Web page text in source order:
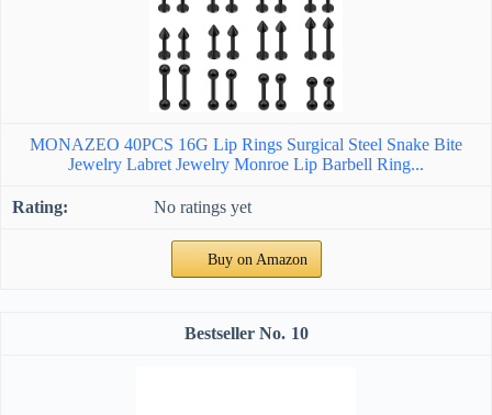
MONAZEO 40PCS 16G Lip Rings Surgical Steel Snake Bite
Jewelry Labret Jewelry Monroe Lip Barbell Ring...
No ratings yet
Buy on Amazon
10